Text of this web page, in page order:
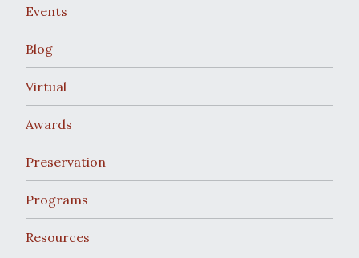
Events
Blog
Virtual
Awards
Preservation
Programs
Resources